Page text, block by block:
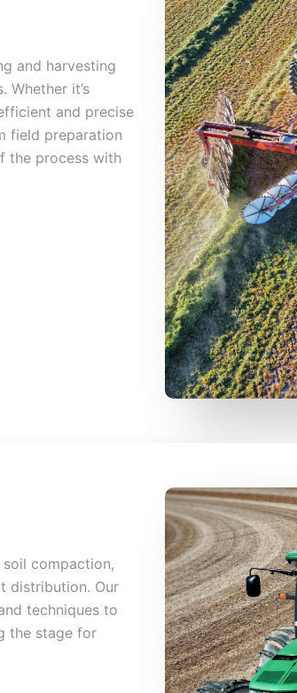
and harvesting
Whether it’s
and precise
field preparation
the process with
compaction,
distribution. Our
techniques to
the stage for